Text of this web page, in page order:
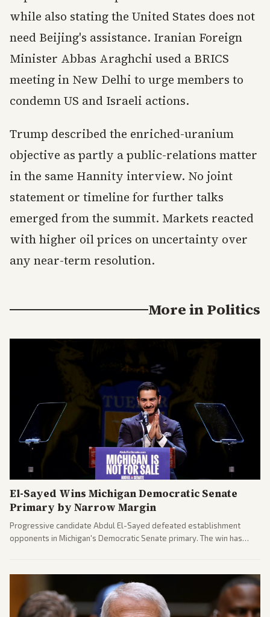
while also stating the United States does not
need Beijing's assistance. Iranian Foreign
Minister Abbas Araghchi used a BRICS
meeting in New Delhi to urge members to
condemn US and Israeli actions.
Trump described the enriched-uranium
objective as partly a public-relations matter
in the same Hannity interview. No joint
statement or timeline for further talks
emerged from the summit. Markets reacted
with higher oil prices on uncertainty over
any near-term resolution.
More inPolitics
El-Sayed Wins Michigan Democratic Senate
Primary by Narrow Margin
Progressive candidate Abdul El-Sayed defeated establishment
opponents in Michigan's Democratic Senate primary. The win has
gains.